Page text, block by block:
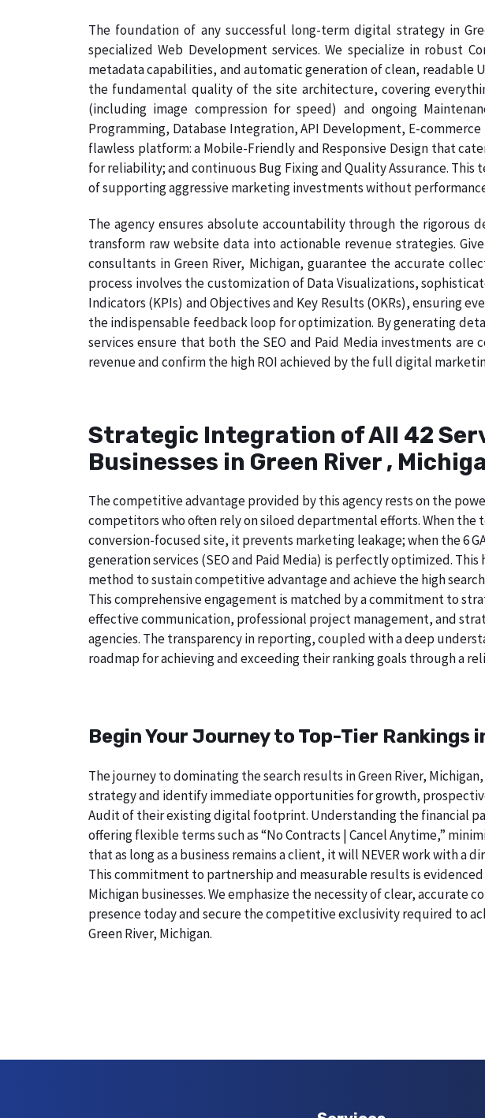
The foundation of any successful long-term digital strategy in
specialized Web Development services. We specialize in robust
metadata capabilities, and automatic generation of clean, readable
the fundamental quality of the site architecture, covering
(including image compression for speed) and ongoing
Programming, Database Integration, API Development, E-
flawless platform: a Mobile-Friendly and Responsive Design that
for reliability; and continuous Bug Fixing and Quality Assurance.
of supporting aggressive marketing investments without
The agency ensures absolute accountability through the rigorous
transform raw website data into actionable revenue strategies.
consultants in Green River, Michigan, guarantee the accurate
process involves the customization of Data Visualizations,
Indicators (KPIs) and Objectives and Key Results (OKRs), ensuring
the indispensable feedback loop for optimization. By generating
services ensure that both the SEO and Paid Media investments
revenue and confirm the high ROI achieved by the full digital
Strategic Integration of All 42
Businesses in Green River ,
The competitive advantage provided by this agency rests on the
competitors who often rely on siloed departmental efforts. When the
conversion-focused site, it prevents marketing leakage; when the 6
generation services (SEO and Paid Media) is perfectly optimized.
method to sustain competitive advantage and achieve the high
This comprehensive engagement is matched by a commitment to
effective communication, professional project management, and
agencies. The transparency in reporting, coupled with a deep
roadmap for achieving and exceeding their ranking goals through a
Begin Your Journey to Top-Tier Rankings
The journey to dominating the search results in Green River,
strategy and identify immediate opportunities for growth,
Audit of their existing digital footprint. Understanding the financial
offering flexible terms such as “No Contracts | Cancel Anytime,”
that as long as a business remains a client, it will NEVER work with a
This commitment to partnership and measurable results is
Michigan businesses. We emphasize the necessity of clear,
presence today and secure the competitive exclusivity required to
Green River, Michigan.